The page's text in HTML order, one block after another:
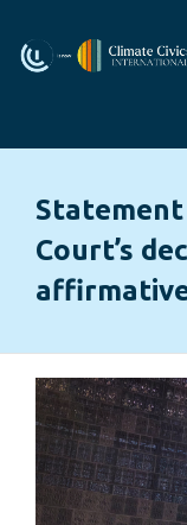
Statement
Court’s